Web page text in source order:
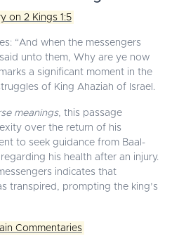
on 2 Kings 1:5
“And when the messengers
unto them, Why are ye now
a significant moment in the
of King Ahaziah of Israel.
meanings, this passage
over the return of his
to seek guidance from Baal-
his health after an injury.
indicates that
transpired, prompting the king’s
Commentaries